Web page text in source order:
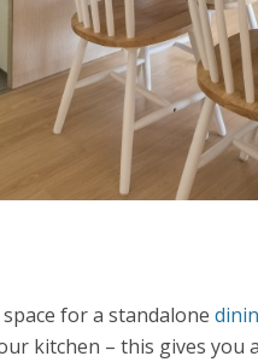
for a standalone
kitchen – this gives you